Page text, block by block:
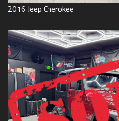
2016 Jeep Cherokee